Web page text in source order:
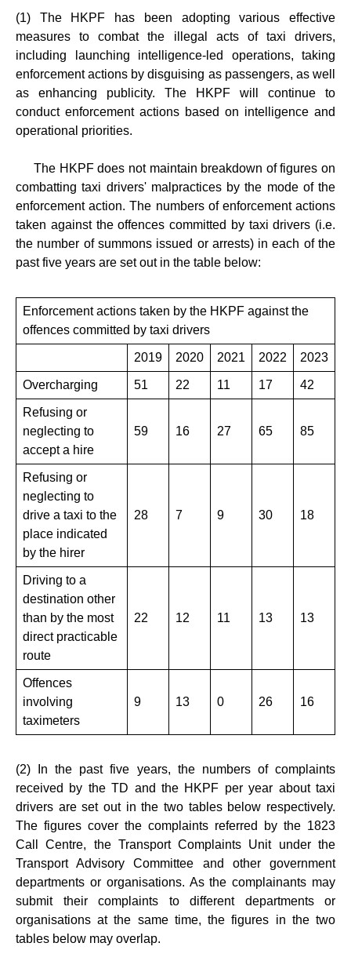
(1) The HKPF has been adopting various effective
measures to combat the illegal acts of taxi drivers,
including launching intelligence-led operations, taking
enforcement actions by disguising as passengers, as well
as enhancing publicity. The HKPF will continue to
conduct enforcement actions based on intelligence and
operational priorities.
The HKPF does not maintain breakdown of figures on
combatting taxi drivers' malpractices by the mode of the
enforcement action. The numbers of enforcement actions
taken against the offences committed by taxi drivers (i.e.
the number of summons issued or arrests) in each of the
past five years are set out in the table below:
Enforcement actions taken by the HKPF against the
offences committed by taxi drivers
2019 ​2020 2021 2022 ​2023
Overcharging 51 22 11 17 42
Refusing or
neglecting to
accept a hire
59 16 ​27 65 ​85
Refusing or
neglecting to
drive a taxi to the
place indicated
by the hirer
28 7 ​9 30 18
Driving to a
destination other
than by the most
direct practicable
route
22 12 11 13 13
Offences
involving
taximeters
9 13 0 26 16
(2) In the past five years, the numbers of complaints
received by the TD and the HKPF per year about taxi
drivers are set out in the two tables below respectively.
The figures cover the complaints referred by the 1823
Call Centre, the Transport Complaints Unit under the
Transport Advisory Committee and other government
departments or organisations. As the complainants may
submit their complaints to different departments or
organisations at the same time, the figures in the two
tables below may overlap.